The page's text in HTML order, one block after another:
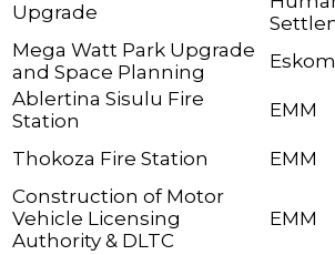
Upgrade
Mega Watt Park Upgrade
and Space Planning
Eskom
Ablertina Sisulu Fire
Station
EMM
Thokoza Fire Station
EMM
Construction of Motor
Vehicle Licensing
Authority & DLTC
EMM